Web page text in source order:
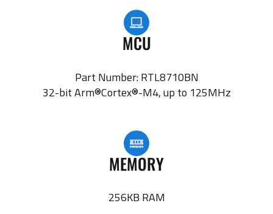
MCU
Part Number: RTL8710BN
32-bit Arm®Cortex®-M4, up to 125MHz
MEMORY
256KB RAM